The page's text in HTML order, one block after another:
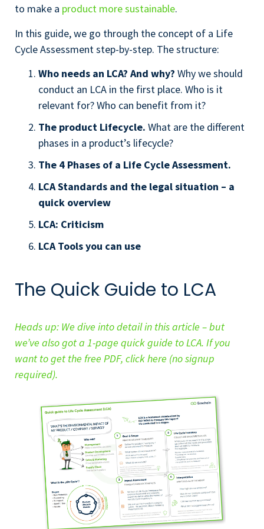
to make a product more sustainable.
In this guide, we go through the concept of a Life
Cycle Assessment step-by-step. The structure:
Who needs an LCA? And why? Why we should
conduct an LCA in the first place. Who is it
relevant for? Who can benefit from it?
The product Lifecycle. What are the different
phases in a product’s lifecycle?
The 4 Phases of a Life Cycle Assessment.
LCA Standards and the legal situation – a
quick overview
LCA: Criticism
LCA Tools you can use
The Quick Guide to LCA
Heads up: We dive into detail in this article – but
we’ve also got a 1-page quick guide to LCA. If you
want to get the free PDF, click here (no signup
required).